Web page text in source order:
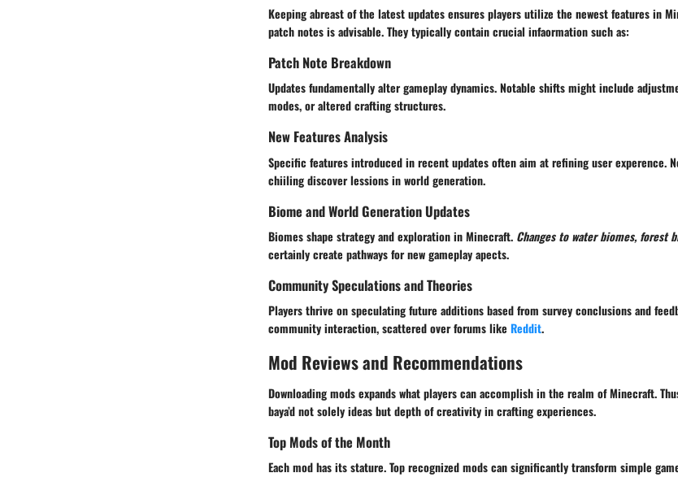
Keeping abreast of the latest updates ensures players utilize the newest features in
patch notes is advisable. They typically contain crucial infaormation such as:
Patch Note Breakdown
Updates fundamentally alter gameplay dynamics. Notable shifts might include
modes, or altered crafting structures.
New Features Analysis
Specific features introduced in recent updates often aim at refining user experence.
chiiling discover lessions in world generation.
Biome and World Generation Updates
Biomes shape strategy and exploration in Minecraft. Changes to water biomes, forest
certainly create pathways for new gameplay apects.
Community Speculations and Theories
Players thrive on speculating future additions based from survey conclusions and
community interaction, scattered over forums like Reddit.
Mod Reviews and Recommendations
Downloading mods expands what players can accomplish in the realm of Minecraft.
baya’d not solely ideas but depth of creativity in crafting experiences.
Top Mods of the Month
Each mod has its stature. Top recognized mods can significantly transform simple